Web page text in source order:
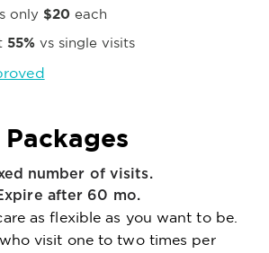
only $20 each
55% vs single visits
Packages
number of visits.
after 60 mo.
as flexible as you want to be.
visit one to two times per